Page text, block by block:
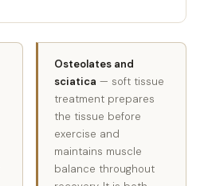
Osteolates and
sciatica — soft tissue
treatment prepares
the tissue before
exercise and
maintains muscle
balance throughout